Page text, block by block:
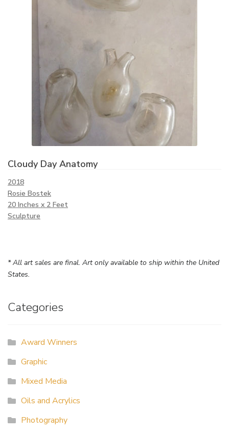
Cloudy Day Anatomy
2018
Rosie Bostek
20 Inches x 2 Feet
Sculpture
* All art sales are final. Art only available to ship within the United
States.
Categories
Award Winners
Graphic
Mixed Media
Oils and Acrylics
Photography